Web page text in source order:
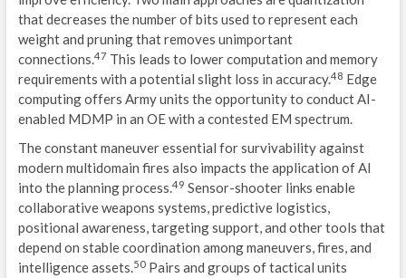
that decreases the number of bits used to represent each
weight and pruning that removes unimportant
connections.47 This leads to lower computation and memory
requirements with a potential slight loss in accuracy.48 Edge
computing offers Army units the opportunity to conduct AI-
enabled MDMP in an OE with a contested EM spectrum.
The constant maneuver essential for survivability against
modern multidomain fires also impacts the application of AI
into the planning process.49 Sensor-shooter links enable
collaborative weapons systems, predictive logistics,
positional awareness, targeting support, and other tools that
depend on stable coordination among maneuvers, fires, and
intelligence assets.50Pairs and groups of tactical units